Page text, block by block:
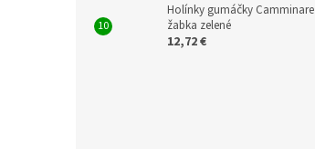
Holínky gumáčky Camminare
žabka zelené
12,72 €